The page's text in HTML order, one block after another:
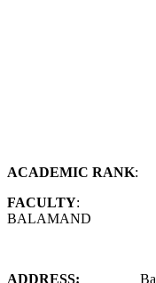
ACADEMIC RANK:
FACULTY: ST
BALAMAND
ADDRESS: